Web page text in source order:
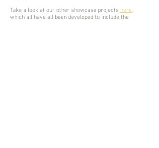
Take a look at our other showcase projects here,
which all have all been developed to include the